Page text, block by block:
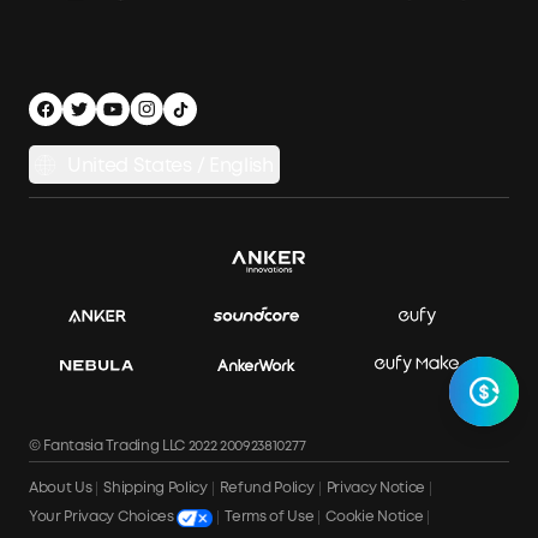
Power Runtime Estimator
Privacy Notice
Documents & Drivers
Accessibility
© Fantasia Trading LLC 2022 200923810277
About Us Shipping Policy Refund Policy Privacy Notice
Your Privacy Choices Terms of Use Cookie Notice